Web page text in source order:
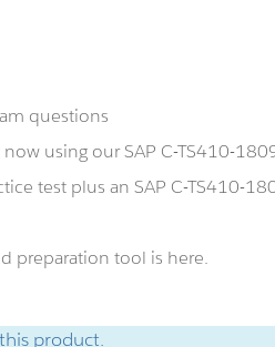
questions
using our SAP C-TS410-
test plus an SAP C-TS410-
preparation tool is here.
product.